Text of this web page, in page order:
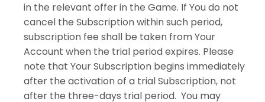
in the relevant offer in the Game. If You do not
cancel the Subscription within such period,
subscription fee shall be taken from Your
Account when the trial period expires. Please
note that Your Subscription begins immediately
after the activation of a trial Subscription, not
after the three-days trial period. You may